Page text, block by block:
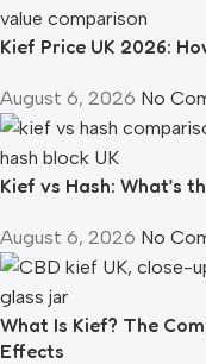
Kief Price UK 2026:
August 6, 2026 No
Kief vs Hash: What’s
August 6, 2026 No
What Is Kief? The
Effects